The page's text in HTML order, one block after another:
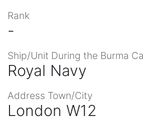
Rank
-
Ship/Unit During the Burma
Royal Navy
Address Town/City
London W12